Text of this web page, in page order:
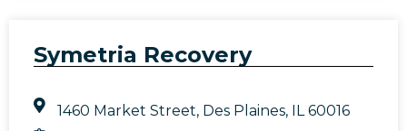
Symetria Recovery
1460 Market Street, Des Plaines, IL 60016